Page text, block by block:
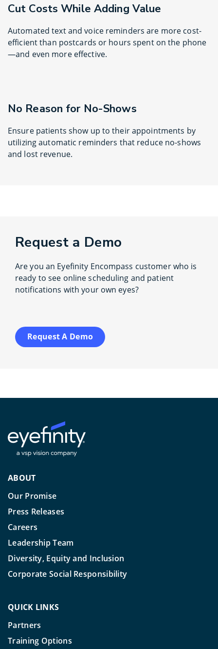
Cut Costs While Adding Value
Automated text and voice reminders are more cost-
efficient than postcards or hours spent on the phone
—and even more effective.
No Reason for No-Shows
Ensure patients show up to their appointments by
utilizing automatic reminders that reduce no-shows
and lost revenue.
Request a Demo
Are you an Eyefinity Encompass customer who is
ready to see online scheduling and patient
notifications with your own eyes?
Request A Demo
ABOUT
Our Promise
Press Releases
Careers
Leadership Team
Diversity, Equity and Inclusion
Corporate Social Responsibility
QUICK LINKS
Partners
Training Options